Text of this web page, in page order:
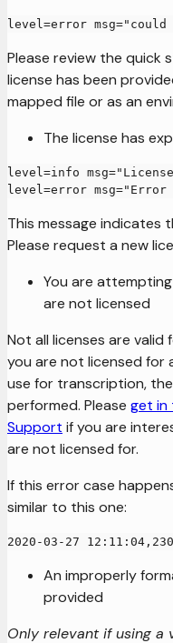
level=error
Please review the quick
license has been
mapped file or as an
The license has
level=info
level=error
This message indicates
Please request a new
You are
are not licensed
Not all licenses are
you are not licensed
use for transcription,
performed. Please get in
Support if you are
are not licensed for.
If this error case
similar to this one:
2020-03-27
An improperly
provided
Only relevant if using